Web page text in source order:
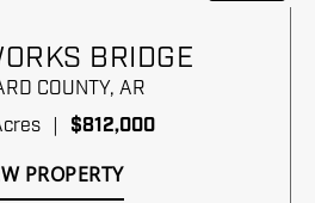
BRIDGE
COUNTY, AR
$812,000
PROPERTY